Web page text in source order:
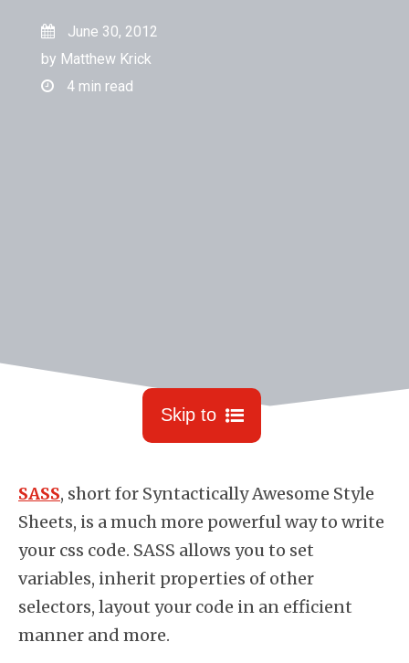
June 30, 2012
by Matthew Krick
4min read
Skip to
SASS, short for Syntactically Awesome Style
Sheets, is a much more powerful way to write
your css code. SASS allows you to set
variables, inherit properties of other
selectors, layout your code in an efficient
manner and more.